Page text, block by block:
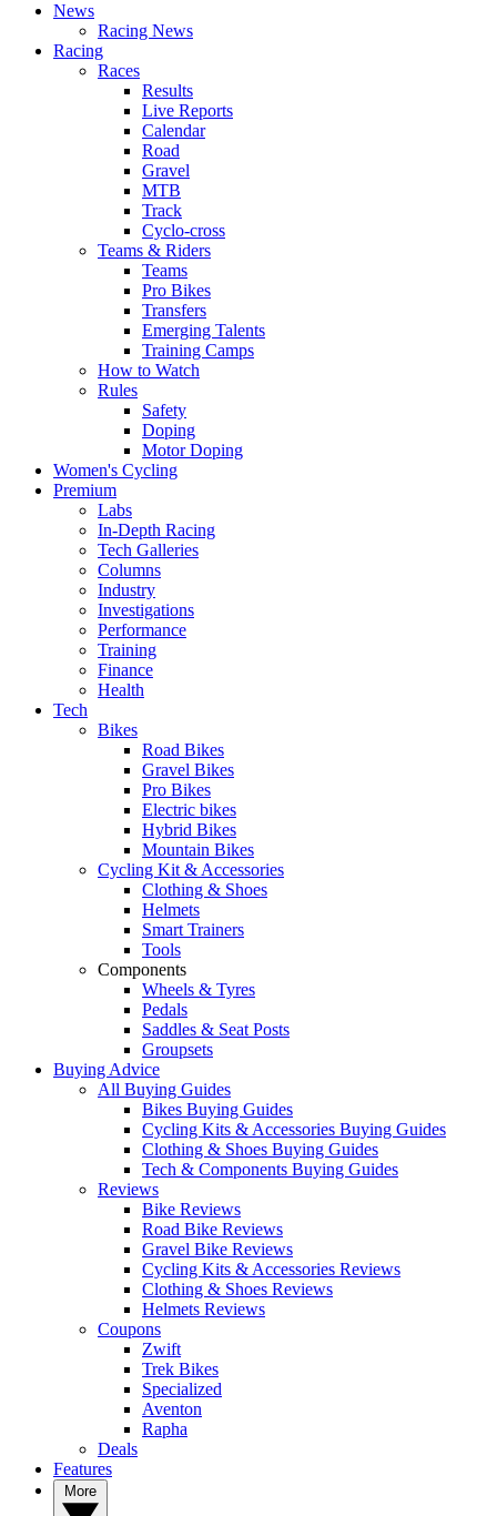
News
Racing News
Racing
Races
Results
Live Reports
Calendar
Road
Gravel
MTB
Track
Cyclo-cross
Teams & Riders
Teams
Pro Bikes
Transfers
Emerging Talents
Training Camps
How to Watch
Rules
Safety
Doping
Motor Doping
Women's Cycling
Premium
Labs
In-Depth Racing
Tech Galleries
Columns
Industry
Investigations
Performance
Training
Finance
Health
Tech
Bikes
Road Bikes
Gravel Bikes
Pro Bikes
Electric bikes
Hybrid Bikes
Mountain Bikes
Cycling Kit & Accessories
Clothing & Shoes
Helmets
Smart Trainers
Tools
Components
Wheels & Tyres
Pedals
Saddles & Seat Posts
Groupsets
Buying Advice
All Buying Guides
Bikes Buying Guides
Cycling Kits & Accessories Buying Guides
Clothing & Shoes Buying Guides
Tech & Components Buying Guides
Reviews
Bike Reviews
Road Bike Reviews
Gravel Bike Reviews
Cycling Kits & Accessories Reviews
Clothing & Shoes Reviews
Helmets Reviews
Coupons
Zwift
Trek Bikes
Specialized
Aventon
Rapha
Deals
Features